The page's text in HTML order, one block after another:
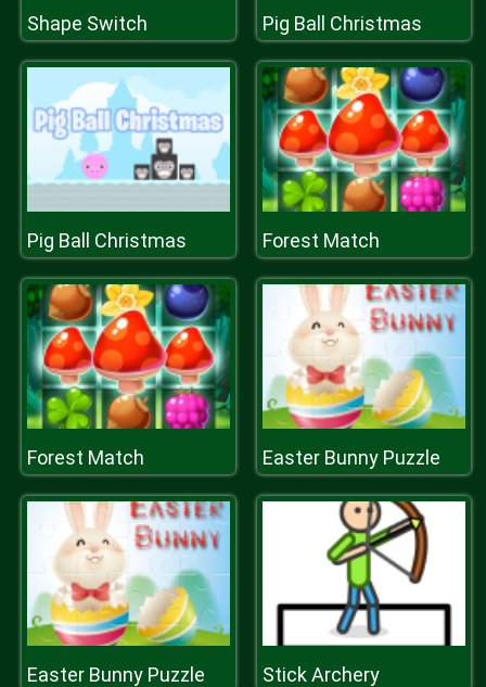
Shape Switch Pig Ball Christmas
Pig Ball Christmas Forest Match
Forest Match Easter Bunny Puzzle
Easter Bunny Puzzle Stick Archery